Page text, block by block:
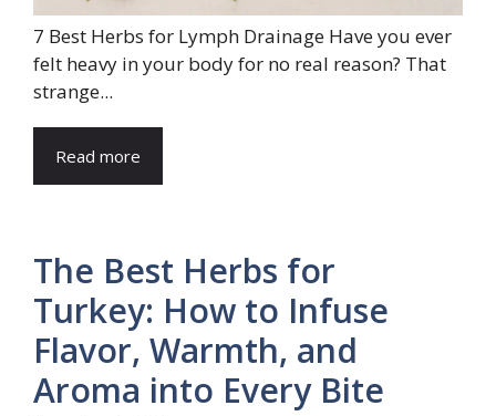
7 Best Herbs for Lymph Drainage Have you ever
felt heavy in your body for no real reason? That
strange...
Read more
The Best Herbs for
Turkey: How to Infuse
Flavor, Warmth, and
Aroma into Every Bite